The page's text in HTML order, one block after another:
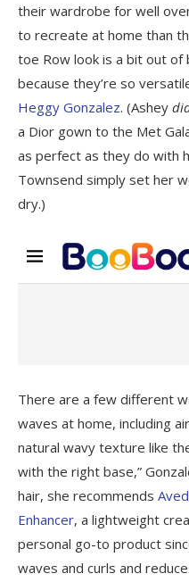
their wardrobe for well
to recreate at home than
toe Row look is a bit out of
because they’re so
Heggy Gonzalez. (Ashey
a Dior gown to the Met
as perfect as they do with
Townsend simply set her
dry.)
There are a few different
waves at home, including
natural wavy texture like
with the right base,”
hair, she recommends
Enhancer, a lightweight
personal go-to product
waves and curls and